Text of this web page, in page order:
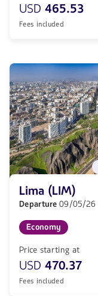
USD 465.53
Fees included
Lima (LIM)
Departure09/05/26
Economy
Price starting at
USD 470.37
Fees included